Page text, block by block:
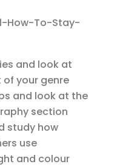
and look at
your genre
and look at the
section
study how
use
and colour